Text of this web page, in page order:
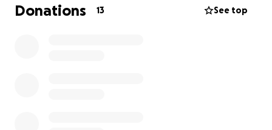
placed a significant financial strain on their
household, and they need our help to get through
Donations 13 See top